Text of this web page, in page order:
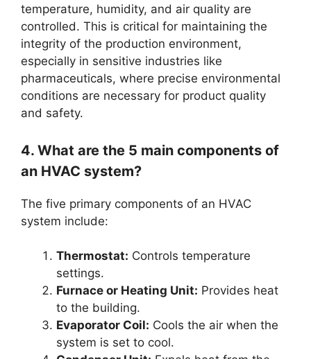
temperature, humidity, and air quality are
controlled. This is critical for maintaining the
integrity of the production environment,
especially in sensitive industries like
pharmaceuticals, where precise environmental
conditions are necessary for product quality
and safety.
4. What are the 5 main components of
an HVAC system?
The five primary components of an HVAC
system include:
Thermostat: Controls temperature
settings.
Furnace or Heating Unit: Provides heat
to the building.
Evaporator Coil: Cools the air when the
system is set to cool.